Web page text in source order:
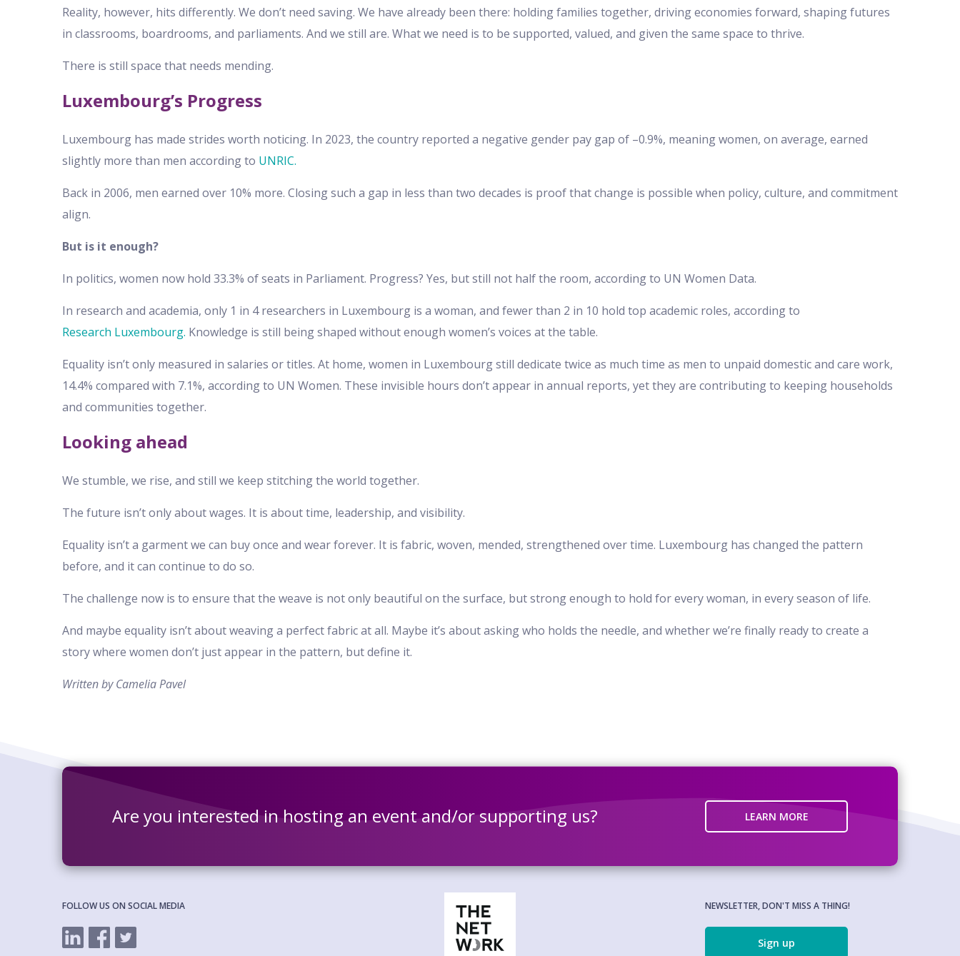
Reality, however, hits differently. We don’t need saving. We have already been there: holding families together, driving economies forward, shaping futures
in classrooms, boardrooms, and parliaments. And we still are. What we need is to be supported, valued, and given the same space to thrive.
There is still space that needs mending.
Luxembourg’s Progress
Luxembourg has made strides worth noticing. In 2023, the country reported a negative gender pay gap of –0.9%, meaning women, on average, earned
slightly more than men according to UNRIC.
Back in 2006, men earned over 10% more. Closing such a gap in less than two decades is proof that change is possible when policy, culture, and commitment
align.
But is it enough?
In politics, women now hold 33.3% of seats in Parliament. Progress? Yes, but still not half the room, according to UN Women Data.
In research and academia, only 1 in 4 researchers in Luxembourg is a woman, and fewer than 2 in 10 hold top academic roles, according to
Research Luxembourg. Knowledge is still being shaped without enough women’s voices at the table.
Equality isn’t only measured in salaries or titles. At home, women in Luxembourg still dedicate twice as much time as men to unpaid domestic and care work,
14.4% compared with 7.1%, according to UN Women. These invisible hours don’t appear in annual reports, yet they are contributing to keeping households
and communities together.
Looking ahead
We stumble, we rise, and still we keep stitching the world together.
The future isn’t only about wages. It is about time, leadership, and visibility.
Equality isn’t a garment we can buy once and wear forever. It is fabric, woven, mended, strengthened over time. Luxembourg has changed the pattern
before, and it can continue to do so.
The challenge now is to ensure that the weave is not only beautiful on the surface, but strong enough to hold for every woman, in every season of life.
And maybe equality isn’t about weaving a perfect fabric at all. Maybe it’s about asking who holds the needle, and whether we’re finally ready to create a
story where women don’t just appear in the pattern, but define it.
Written by Camelia Pavel
Are you interested in hosting an event and/or supporting us? LEARN MORE
FOLLOW US ON SOCIAL MEDIA NEWSLETTER, DON'T MISS A THING!
Sign up